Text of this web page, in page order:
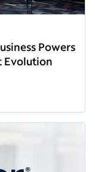
Powers
Evolution